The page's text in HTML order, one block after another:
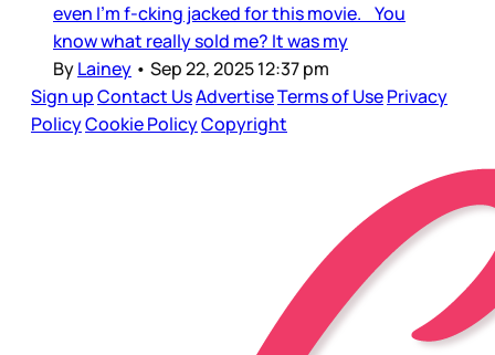
even I’m f-cking jacked for this movie. You
know what really sold me? It was my
ByLainey • Sep 22, 2025 12:37 pm
Sign upContact UsAdvertiseTerms of UsePrivacy
PolicyCookie PolicyCopyright